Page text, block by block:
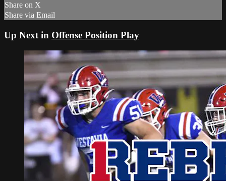
Share on X
Share via Email
Up Next in Offense Position Play